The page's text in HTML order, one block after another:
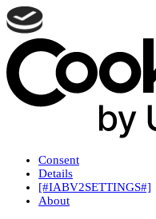
Consent
Details
[#IABV2SETTINGS#]
About